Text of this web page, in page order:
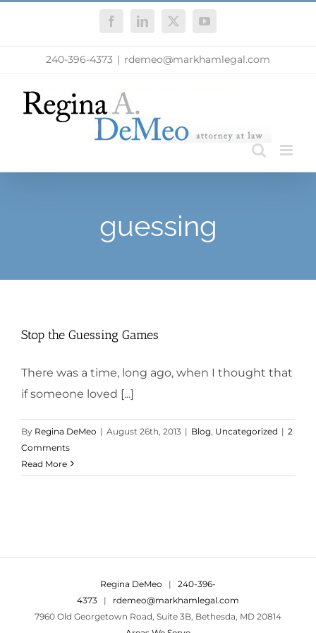
FacebookLinkedIn
X YouTube
240-396-4373 | rdemeo@markhamlegal.com
guessing
Stop the Guessing Games
There was a time, long ago, when I thought that
if someone loved [...]
By Regina DeMeo | August 26th, 2013 | Blog Uncategorized | 2
Comments
Read More
Regina DeMeo | 240-396-
4373 | rdemeo@markhamlegal.com
7960 Old Georgetown Road, Suite 3B, Bethesda, MD 20814